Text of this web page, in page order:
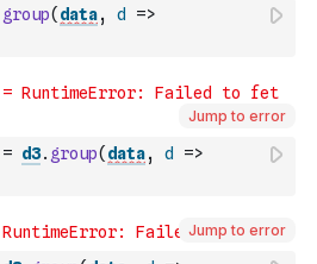
group( data, d
=>
Jump to error
= d3. group( data, d
=>
Jump to error